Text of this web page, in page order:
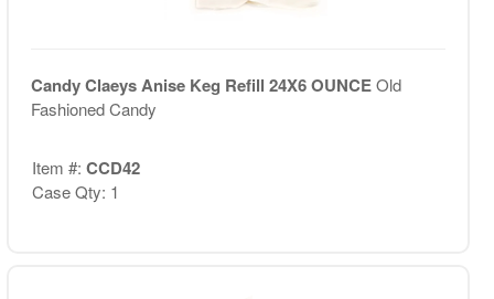
Candy Claeys Anise Keg Refill 24X6 OUNCEOld
Fashioned Candy
Item #: CCD42
Case Qty: 1